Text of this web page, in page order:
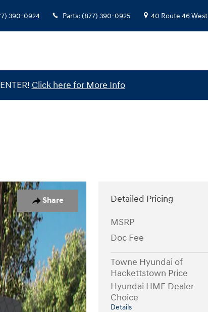
390-0924 Parts: (877) 390-0925 40 Route 46 West
Click here for More Info
Share
Detailed Pricing
MSRP
Doc Fee
Towne Hyundai of
Hackettstown Price
Hyundai HMF Dealer
Choice
Details